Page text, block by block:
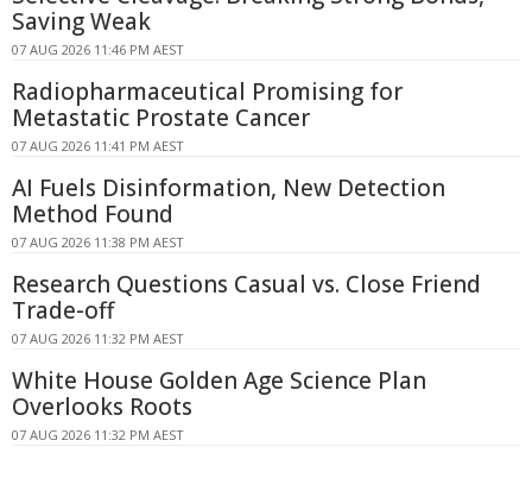
Saving Weak
07 AUG 2026 11:46 PM AEST
Radiopharmaceutical Promising for
Metastatic Prostate Cancer
07 AUG 2026 11:41 PM AEST
AI Fuels Disinformation, New Detection
Method Found
07 AUG 2026 11:38 PM AEST
Research Questions Casual vs. Close Friend
Trade-off
07 AUG 2026 11:32 PM AEST
White House Golden Age Science Plan
Overlooks Roots
07 AUG 2026 11:32 PM AEST